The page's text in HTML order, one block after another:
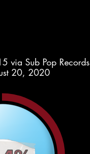
via Sub Pop Records
20, 2020